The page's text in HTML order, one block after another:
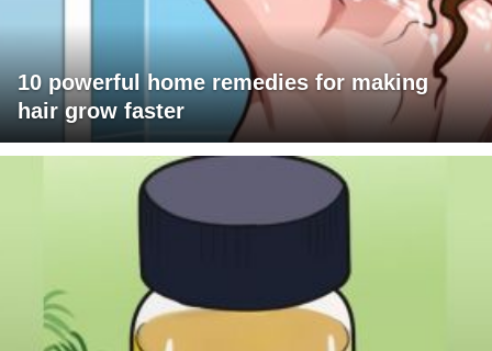
10 powerful home remedies for making
hair grow faster